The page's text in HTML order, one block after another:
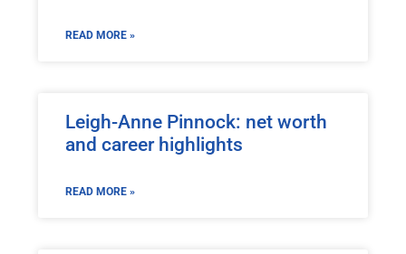
READ MORE »
Leigh-Anne Pinnock: net worth
and career highlights
READ MORE »